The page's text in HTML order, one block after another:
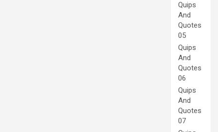
Quips
And
Quotes
05
Quips
And
Quotes
06
Quips
And
Quotes
07